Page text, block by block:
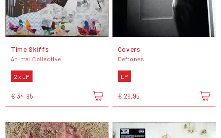
Time Skiffs
Animal Collective
2 x LP
€ 34,95
Covers
Deftones
LP
€ 29,95